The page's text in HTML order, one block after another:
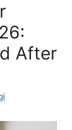
After